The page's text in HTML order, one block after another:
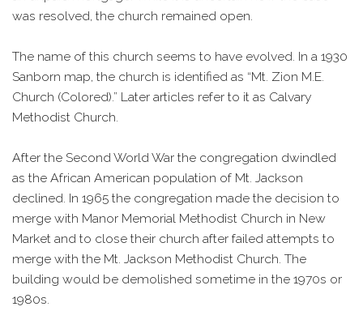
was resolved, the church remained open.
The name of this church seems to have evolved. In a 1930
Sanborn map, the church is identified as “Mt. Zion M.E.
Church (Colored).” Later articles refer to it as Calvary
Methodist Church.
After the Second World War the congregation dwindled
as the African American population of Mt. Jackson
declined. In 1965 the congregation made the decision to
merge with Manor Memorial Methodist Church in New
Market and to close their church after failed attempts to
merge with the Mt. Jackson Methodist Church. The
building would be demolished sometime in the 1970s or
1980s.